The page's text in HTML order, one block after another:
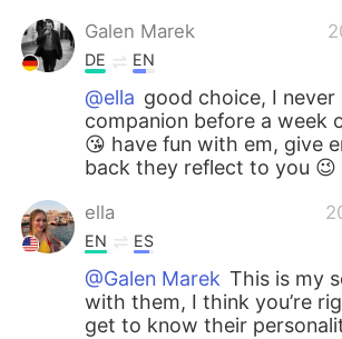
Galen Marek
DE EN
@ella good choice, I never
companion before a week
😘 have fun with em, give
back they reflect to you 😉
ella
EN ES
@Galen Marek This is my
with them, I think you’re
get to know their